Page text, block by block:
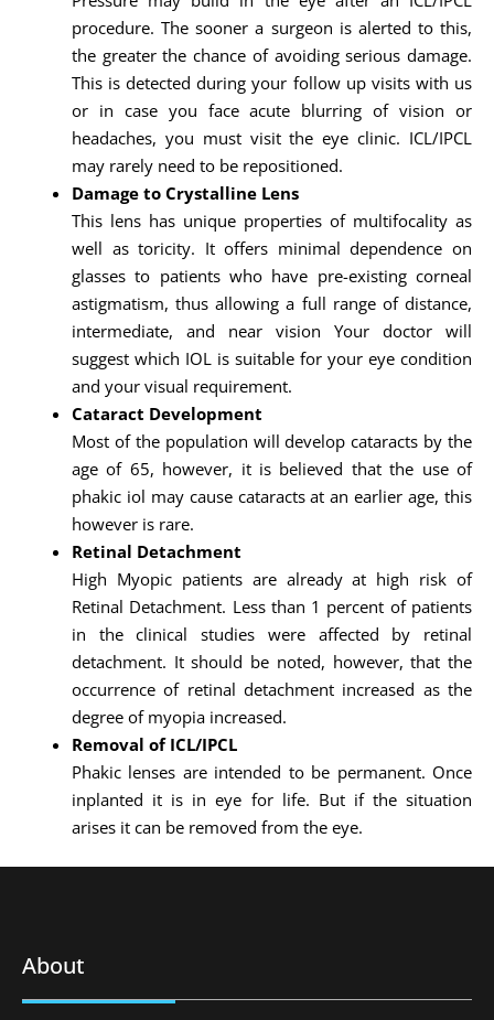
procedure. The sooner a surgeon is alerted to this,
the greater the chance of avoiding serious damage.
This is detected during your follow up visits with us
or in case you face acute blurring of vision or
headaches, you must visit the eye clinic. ICL/IPCL
may rarely need to be repositioned.
Damage to Crystalline Lens
This lens has unique properties of multifocality as
well as toricity. It offers minimal dependence on
glasses to patients who have pre-existing corneal
astigmatism, thus allowing a full range of distance,
intermediate, and near vision Your doctor will
suggest which IOL is suitable for your eye condition
and your visual requirement.
Cataract Development
Most of the population will develop cataracts by the
age of 65, however, it is believed that the use of
phakic iol may cause cataracts at an earlier age, this
however is rare.
Retinal Detachment
High Myopic patients are already at high risk of
Retinal Detachment. Less than 1 percent of patients
in the clinical studies were affected by retinal
detachment. It should be noted, however, that the
occurrence of retinal detachment increased as the
degree of myopia increased.
Removal of ICL/IPCL
Phakic lenses are intended to be permanent. Once
inplanted it is in eye for life. But if the situation
arises it can be removed from the eye.
About